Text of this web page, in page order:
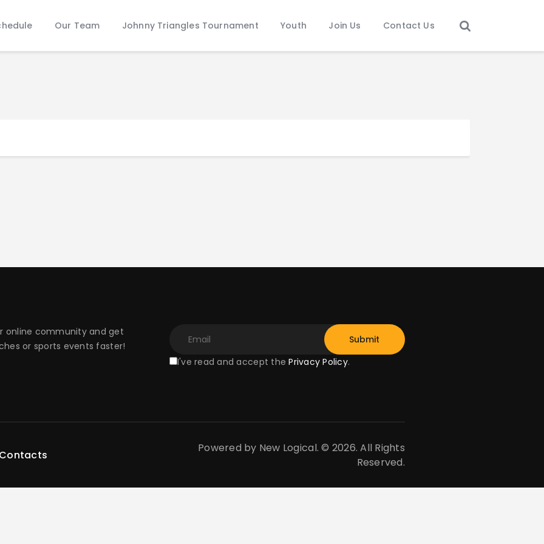
Our Team Johnny Triangles Tournament Youth Join Us Contact Us
Our Team
Johnny Triangles Tournament
online community and get
or sports events faster!
I've read and accept thePrivacy Policy.
Powered by New Logical. © 2026. All Rights
Reserved.